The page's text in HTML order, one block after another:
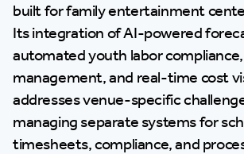
built for family entertainment
Its integration of AI-powered
automated youth labor
management, and real-time cost
addresses venue-specific
managing separate systems for
timesheets, compliance, and